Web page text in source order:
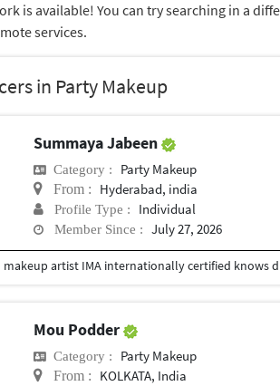
is available! You can try searching in a
services.
in Party Makeup
Summaya Jabeen
Category : Party Makeup
From : Hyderabad, india
Profile Type : Individual
Member Since : July 27, 2026
makeup artist IMA internationally certified knows
Mou Podder
Category : Party Makeup
From : KOLKATA, India